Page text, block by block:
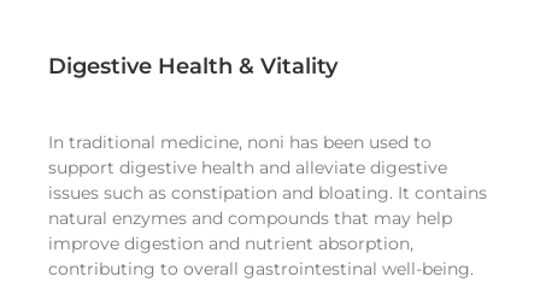
Digestive Health & Vitality
In traditional medicine, noni has been used to
support digestive health and alleviate digestive
issues such as constipation and bloating. It contains
natural enzymes and compounds that may help
improve digestion and nutrient absorption,
contributing to overall gastrointestinal well-being.